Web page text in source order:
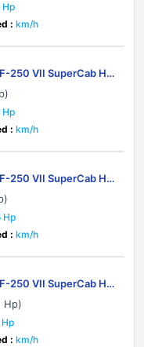
Hp
: km/h
250 VII SuperCab HD
Hp
: km/h
250 VII SuperCab HD
Hp
: km/h
250 VII SuperCab HD
Hp)
Hp
: km/h